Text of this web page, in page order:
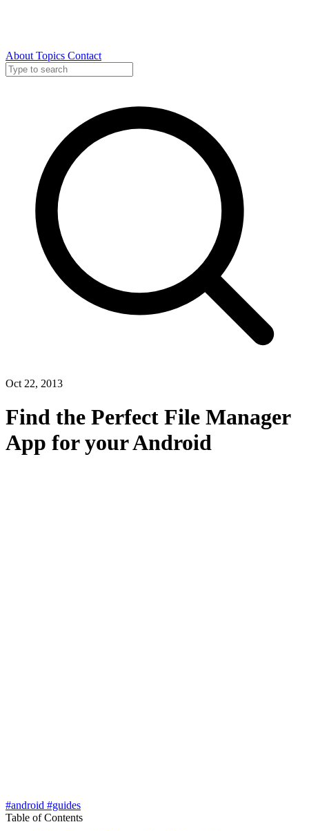
About Topics Contact
Oct 22, 2013
Find the Perfect File Manager
App for your Android
#android #guides
Table of Contents